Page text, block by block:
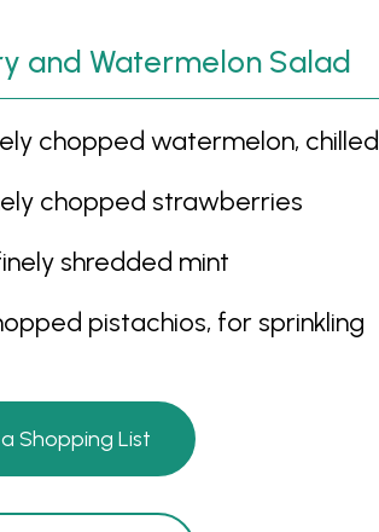
and Watermelon Salad
chopped watermelon, chilled
chopped strawberries
shredded mint
pistachios, for sprinkling
Shopping List